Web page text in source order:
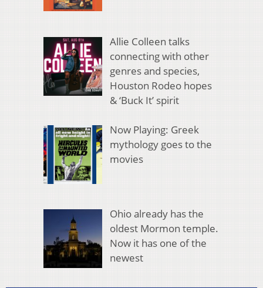
Allie Colleen talks
connecting with other
genres and species,
Houston Rodeo hopes
& ‘Buck It’ spirit
Now Playing: Greek
mythology goes to the
movies
Ohio already has the
oldest Mormon temple.
Now it has one of the
newest